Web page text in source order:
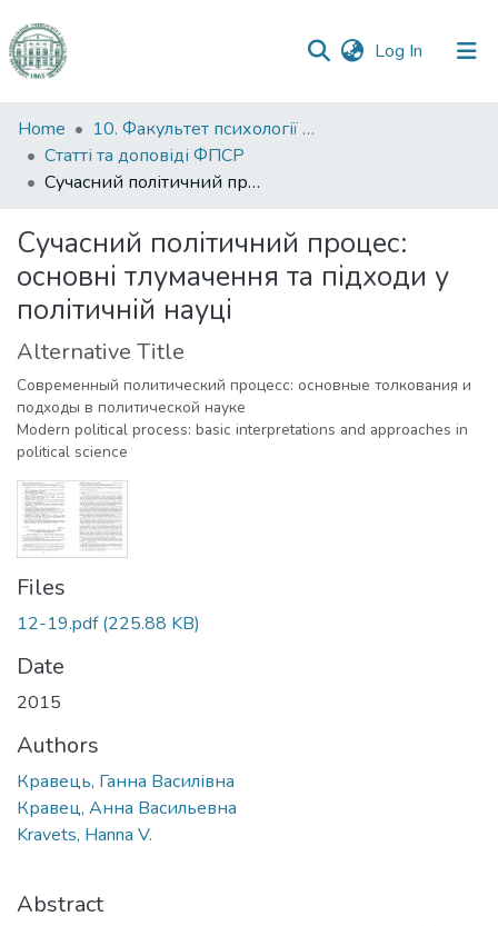
Log In (current)
Communities
&
Collections
Statistics
Home
10. Факультет психології та соціальної роботи
Статті та доповіді ФПСР
Сучасний політичний процес: основні тлумачення та підходи у політичній науці
Сучасний політичний процес:
основні тлумачення та підходи у
політичній науці
Alternative Title
Современный политический процесс: основные толкования и
подходы в политической науке
Modern political process: basic interpretations and approaches in
political science
Files
12-19.pdf(225.88 KB)
Date
2015
Authors
Кравець, Ганна Василівна
Кравец, Анна Васильевна
Kravets, Hanna V.
Abstract